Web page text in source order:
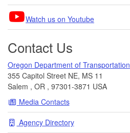
Watch us on Youtube
Contact Us
Oregon Department of Transportation
355 Capitol Street NE, MS 11
Salem , OR , 97301-3871 USA
Media Contacts
Agency Directory